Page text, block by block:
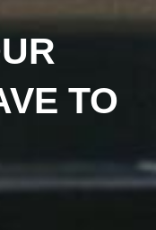
TO